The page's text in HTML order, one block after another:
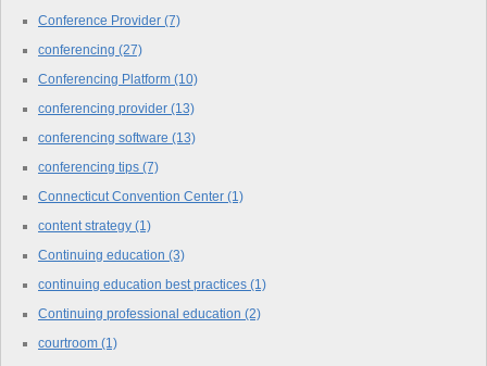
Conference Provider (7)
conferencing (27)
Conferencing Platform (10)
conferencing provider (13)
conferencing software (13)
conferencing tips (7)
Connecticut Convention Center (1)
content strategy (1)
Continuing education (3)
continuing education best practices (1)
Continuing professional education (2)
courtroom (1)